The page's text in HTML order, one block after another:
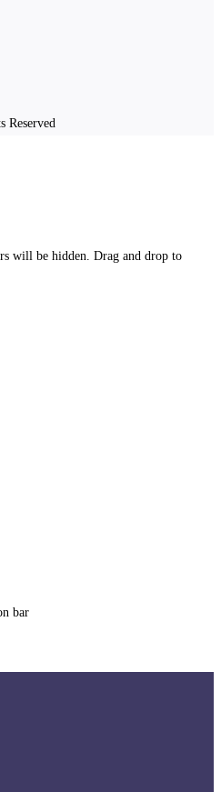
Reserved
will be hidden. Drag and drop to
bar